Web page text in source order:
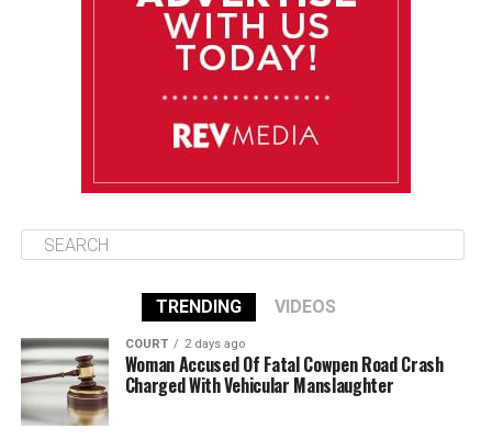
85°F 84°F
TRENDING VIDEOS
COURT 2 days ago
Woman Accused Of Fatal Cowpen Road Crash
Charged With Vehicular Manslaughter